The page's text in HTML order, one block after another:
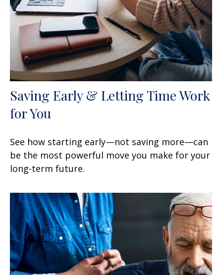
Saving Early & Letting Time Work
for You
See how starting early—not saving more—can
be the most powerful move you make for your
long-term future.